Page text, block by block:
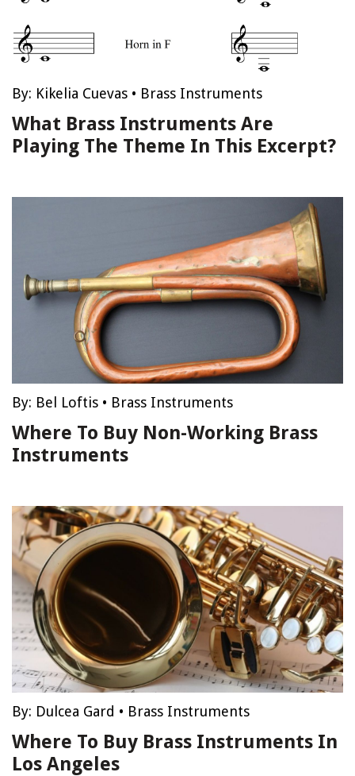
By: Kikelia Cuevas • Brass Instruments
What Brass Instruments Are
Playing The Theme In This Excerpt?
By: Bel Loftis • Brass Instruments
Where To Buy Non-Working Brass
Instruments
By: Dulcea Gard • Brass Instruments
Where To Buy Brass Instruments In
Los Angeles